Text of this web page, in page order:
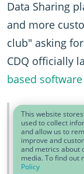
This website
used to collect
and allow us to
improve and
and metrics about
media. To find out
Policy
Data Sharing
and more
club" asking
CDQ officially
based
We could
companies
sounds